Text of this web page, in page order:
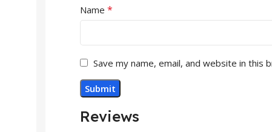
Reviews
Name *
Save my name, email, and website in